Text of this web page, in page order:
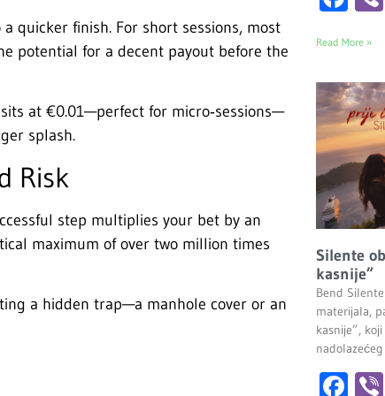
quicker finish. For short sessions, most
potential for a decent payout before the
at €0.01—perfect for micro‑sessions—
splash.
Risk
step multiplies your bet by an
maximum of over two million times
a hidden trap—a manhole cover or an
Read More »
Silente
kasnije”
Bend
materijala,
kasnije”,